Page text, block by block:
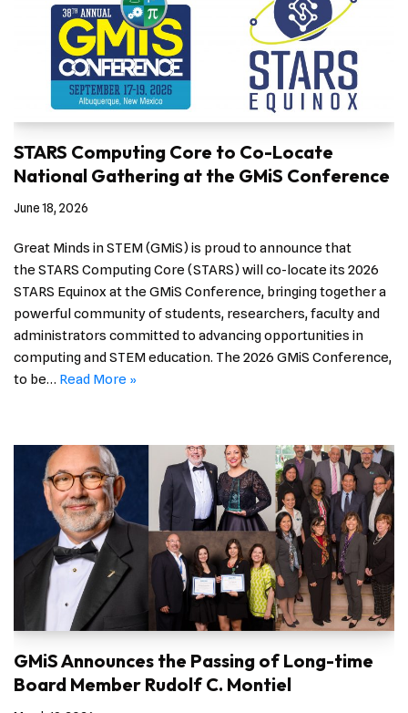
STARS Computing Core to Co-Locate
National Gathering at the GMiS Conference
June 18, 2026
Great Minds in STEM (GMiS) is proud to announce that
the STARS Computing Core (STARS) will co-locate its 2026
STARS Equinox at the GMiS Conference, bringing together a
powerful community of students, researchers, faculty and
administrators committed to advancing opportunities in
computing and STEM education. The 2026 GMiS Conference,
to be… Read More »
GMiS Announces the Passing of Long-time
Board Member Rudolf C. Montiel